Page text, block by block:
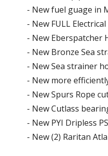
- New fuel guage in
- New FULL
- New Eberspatcher
- New Bronze Sea
- New Sea strainer
- New more
- New Spurs Rope
- New Cutlass
- New PYI Dripless
- New (2) Raritan